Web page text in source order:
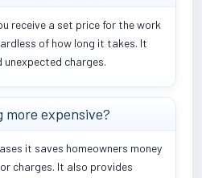
receive a set price for the work
of how long it takes. It
unexpected charges.
expensive?
it saves homeowners money
charges. It also provides